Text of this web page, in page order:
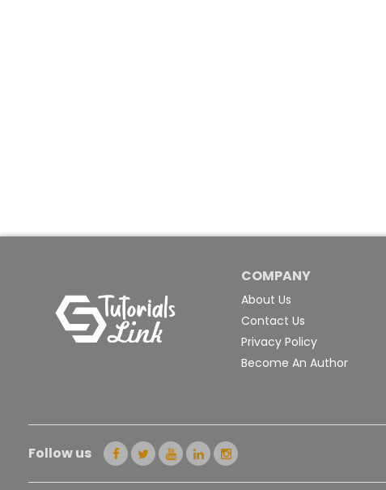
COMPANY
About Us
Contact Us
Privacy Policy
Become An Author
Follow us